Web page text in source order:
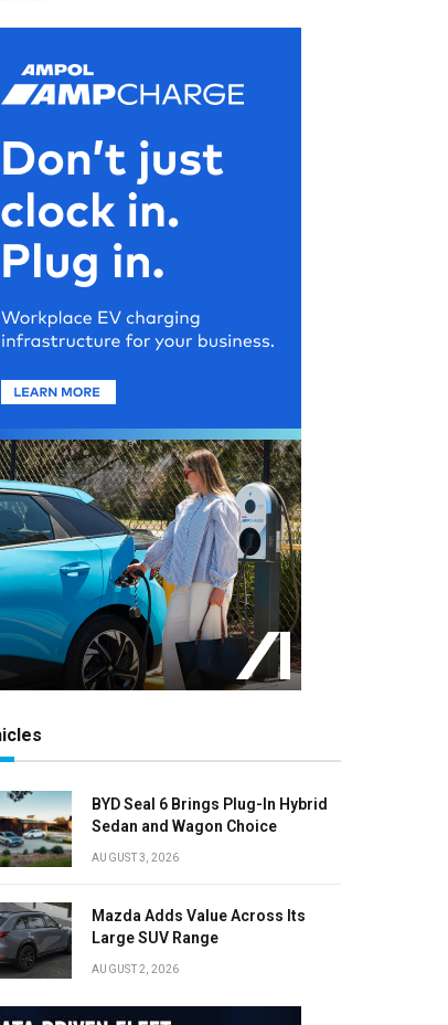
BYD Seal 6 Brings Plug-In Hybrid
Sedan and Wagon Choice
AUGUST 3, 2026
Mazda Adds Value Across Its
Large SUV Range
AUGUST 2, 2026